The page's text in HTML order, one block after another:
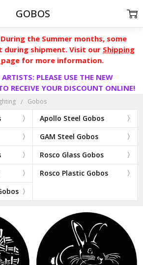
During the Summer months, some
during shipment. Visit our Shipping
page for more information.
PLEASE USE THE NEW
RECEIVE YOUR DISCOUNT ONLINE!
Gobos
Apollo Steel Gobos
GAM Steel Gobos
Rosco Glass Gobos
Rosco Plastic Gobos
GOBOS